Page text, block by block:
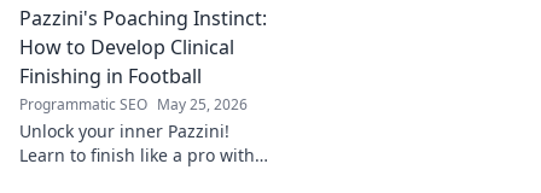
learn more!
Pazzini's Poaching Instinct:
How to Develop Clinical
Finishing in Football
Programmatic SEO May 25, 2026
Unlock your inner Pazzini!
Learn to finish like a pro with